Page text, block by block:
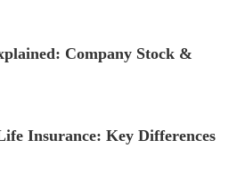
Company Stock &
Insurance: Key Differences